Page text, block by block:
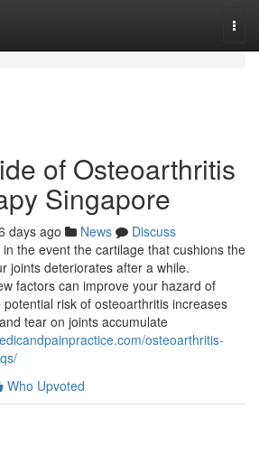
of Osteoarthritis
Singapore
days ago News
Discuss
the event the cartilage that cushions the
joints deteriorates after a while.
factors can improve your hazard of
risk of osteoarthritis increases
tear on joints accumulate
osteoarthritis-
Who Upvoted